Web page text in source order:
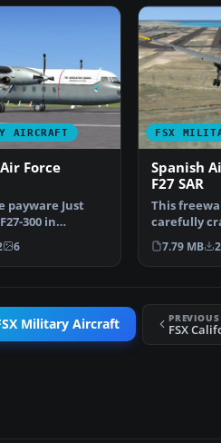
AIRCRAFT
Force
payware Just
300 in
Force liv…
6
FSX
Spanish
F27 SAR
This
carefully
Force
7.79 MB
Military Aircraft PREVIOUS